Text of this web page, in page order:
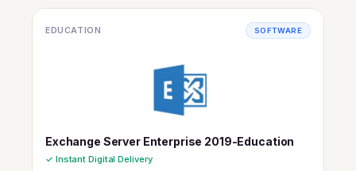
EDUCATION SOFTWARE
Exchange Server Enterprise 2019-Education
✓ Instant Digital Delivery